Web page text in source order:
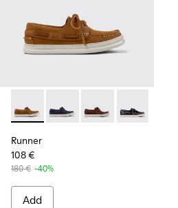
Runner - K101073-005 - Brown
Runner - K101073-006 -
Runner - K101073-
Runner -
Runner
108 €
180 € -40%
Add